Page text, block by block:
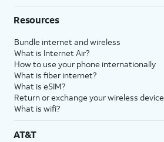
Resources
Bundle internet and wireless
What is Internet Air?
How to use your phone internationally
What is fiber internet?
What is eSIM?
Return or exchange your wireless device
What is wifi?
AT&T